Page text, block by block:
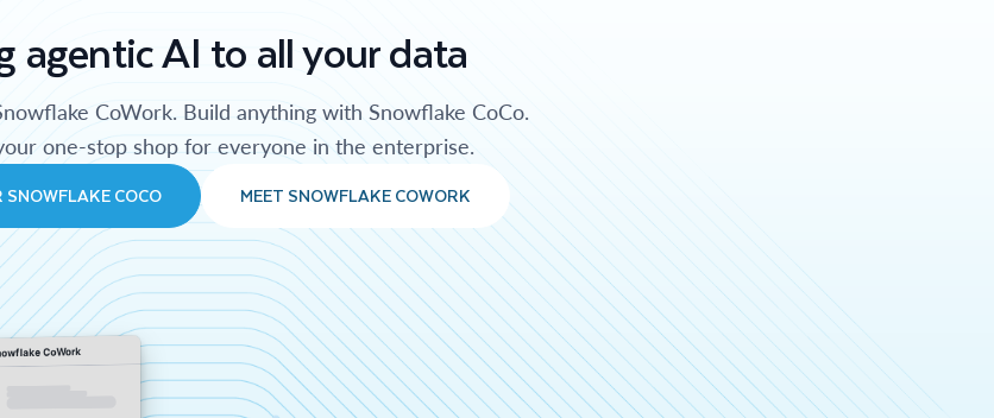
agentic AI to all your data
CoWork. Build anything with Snowflake CoCo.
one-stop shop for everyone in the enterprise.
SNOWFLAKE COCO MEET SNOWFLAKE COWORK
CoWork